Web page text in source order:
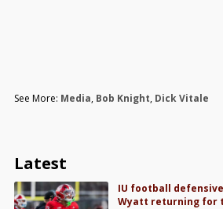
See More: Media, Bob Knight, Dick Vitale
Latest
IU football
Wyatt returning for